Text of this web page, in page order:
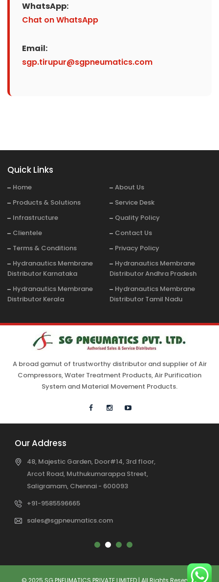
WhatsApp:
Chat on WhatsApp
Email:
sgp.tirupur@sgpneumatics.com
Quick Links
Home
About Us
Products & Solutions
Service Desk
Infrastructure
Quality Policy
Clientele
Contact Us
Terms & Conditions
Privacy Policy
Hydranautics Membrane
Distributor Karnataka
Hydranautics Membrane
Distributor Andhra Pradesh
Hydranautics Membrane
Distributor Kerala
Hydranautics Membrane
Distributor Tamil Nadu
A broad gamut of trustworthy distributor and supplier of Air
Compressors, Water Treatment Products, Air Purification
System and Material Movement Products.
Our Address
48, Majestic Garden, Door#14, 3rd floor,
Arcot Road, Muthukumarappa Street,
Saligramam, Chennai - 600093
+91-9585596665
sales@sgpneumatics.com
© 2025 SG PNEUMATICS PRIVATE LIMITED | All Rights Reserved